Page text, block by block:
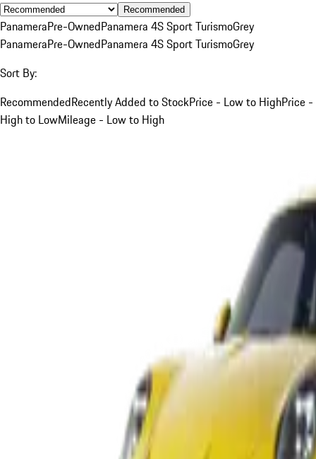
Recommended
PanameraPre-OwnedPanamera 4S Sport TurismoGrey
PanameraPre-OwnedPanamera 4S Sport TurismoGrey
Sort By:
RecommendedRecently Added to StockPrice - Low to HighPrice -
High to LowMileage - Low to High